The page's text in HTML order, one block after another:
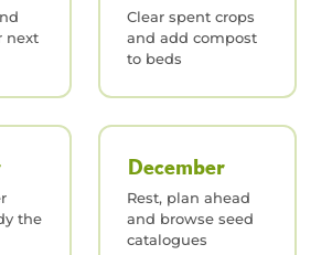
next
Clear spent crops
and add compost
to beds
the
December
Rest, plan ahead
and browse seed
catalogues